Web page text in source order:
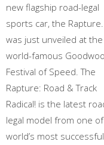
new flagship road-legal
sports car, the
was just unveiled at the
world-famous
Festival of Speed. The
Rapture: Road & Track
Radical! is the latest
legal model from one
world’s most